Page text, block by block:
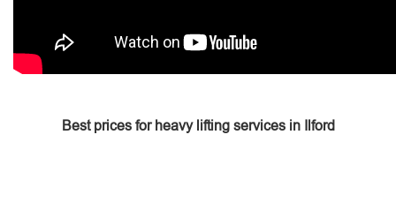
Best prices for heavy lifting services in Ilford